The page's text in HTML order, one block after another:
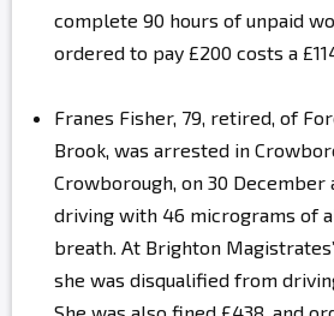
complete 90 hours of unpaid
ordered to pay £200 costs a
Franes Fisher, 79, retired, of
Brook, was arrested in
Crowborough, on 30 December
driving with 46 micrograms of
breath. At Brighton
she was disqualified from